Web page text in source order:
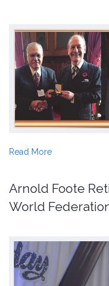
Read More
Arnold Foote
World